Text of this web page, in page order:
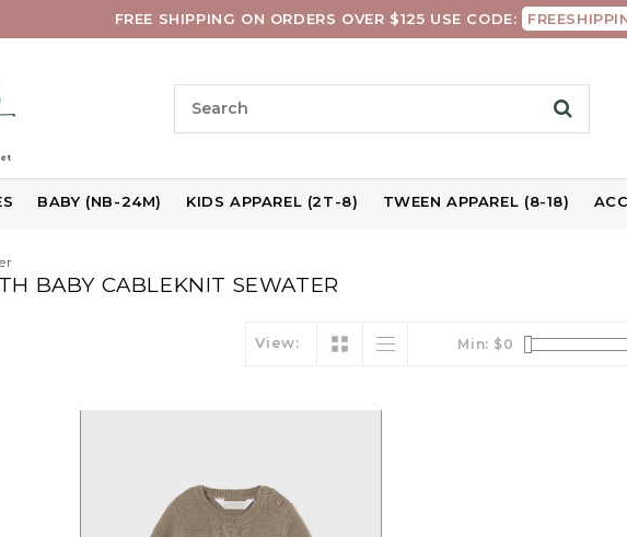
FREE SHIPPING ON ORDERS OVER $125 USE CODE:
BABY (NB-24M) KIDS APPAREL (2T-8) TWEEN APPAREL (8-18)
BABY CABLEKNIT SEWATER
View: Min: $0